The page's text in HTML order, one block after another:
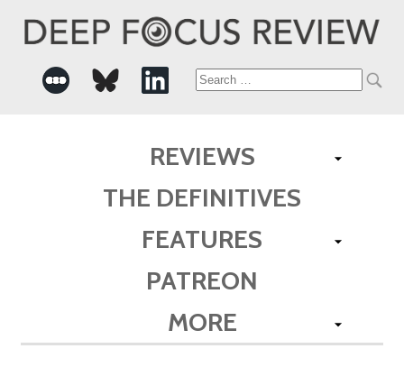
Search
REVIEWS
THE DEFINITIVES
FEATURES
PATREON
MORE